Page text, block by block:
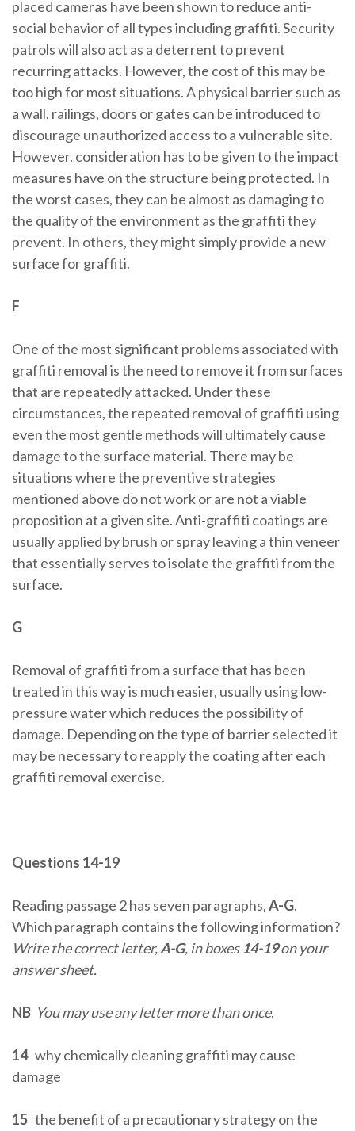
placed cameras have been shown to reduce anti-
social behavior of all types including graffiti. Security
patrols will also act as a deterrent to prevent
recurring attacks. However, the cost of this may be
too high for most situations. A physical barrier such as
a wall, railings, doors or gates can be introduced to
discourage unauthorized access to a vulnerable site.
However, consideration has to be given to the impact
measures have on the structure being protected. In
the worst cases, they can be almost as damaging to
the quality of the environment as the graffiti they
prevent. In others, they might simply provide a new
surface for graffiti.
F
One of the most significant problems associated with
graffiti removal is the need to remove it from surfaces
that are repeatedly attacked. Under these
circumstances, the repeated removal of graffiti using
even the most gentle methods will ultimately cause
damage to the surface material. There may be
situations where the preventive strategies
mentioned above do not work or are not a viable
proposition at a given site. Anti-graffiti coatings are
usually applied by brush or spray leaving a thin veneer
that essentially serves to isolate the graffiti from the
surface.
G
Removal of graffiti from a surface that has been
treated in this way is much easier, usually using low-
pressure water which reduces the possibility of
damage. Depending on the type of barrier selected it
may be necessary to reapply the coating after each
graffiti removal exercise.
Questions 14-19
Reading passage 2 has seven paragraphs,A-G.
Which paragraph contains the following information?
Write the correct letter,A-G, in boxes14-19on your
answer sheet.
NB You may use any letter more than once.
14 why chemically cleaning graffiti may cause
damage
15 the benefit of a precautionary strategy on the